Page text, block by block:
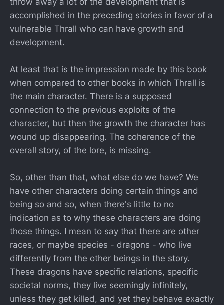
accomplished in the preceding stories in favor of a
vulnerable Thrall who can have growth and
development.
At least that is the impression made by this book
when compared to other books in which Thrall is
the main character. There is a supposed
connection to the previous exploits of the
character, but then the growth the character has
wound up disappearing. The coherence of the
overall story, of the lore, is missing.
So, other than that, what else do we have? We
have other characters doing certain things and
being so and so, when there's little to no
indication as to why these characters are doing
those things. I mean to say that there are other
races, or maybe species - dragons - who live
differently from the other beings in the story.
These dragons have specific relations, specific
societal norms, they live seemingly infinitely,
unless they get killed, and yet they behave exactly